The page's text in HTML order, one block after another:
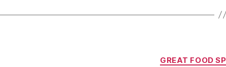
GREAT FOOD